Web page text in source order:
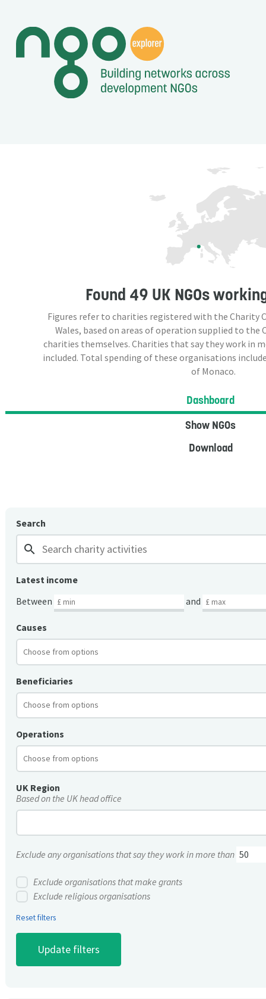
Found 49 UK NGOs
Figures refer to charities registered with the Charity
Wales, based on areas of operation supplied to the
charities themselves. Charities that say they work in
included. Total spending of these organisations
of Monaco.
Dashboard
Show NGOs
Download
Search
search
Latest income
Between
and
Causes
Beneficiaries
Operations
UK Region
Based on the UK head office
Exclude any organisations that say they work in more than
Exclude organisations that make grants
Exclude religious organisations
Reset filters